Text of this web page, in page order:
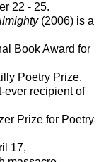
22 - 25.
(2006) is a
Book Award for
Poetry Prize.
ever recipient of
Prize for Poetry
17,